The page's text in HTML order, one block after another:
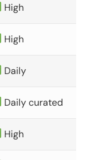
High
High
Daily
Daily curated
High